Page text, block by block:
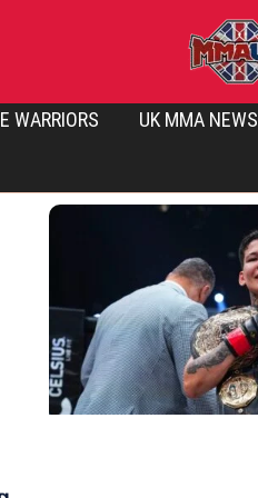
WARRIORS UK MMA NEWS